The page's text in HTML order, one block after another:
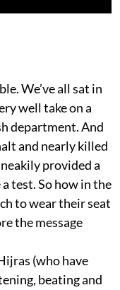
We’ve all sat in
well take on a
department. And
and nearly killed
provided a
test. So how in the
to wear their seat
the message
(who have
beating and